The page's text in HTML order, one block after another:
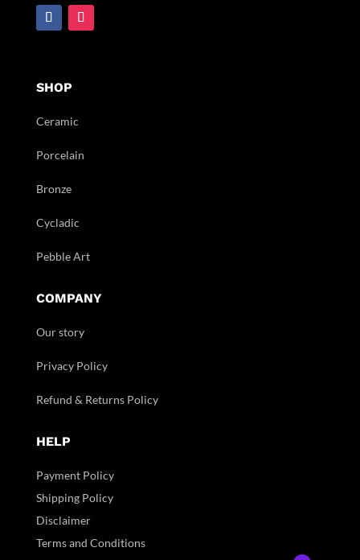
SHOP
Ceramic
Porcelain
Bronze
Cycladic
Pebble Art
COMPANY
Our story
Privacy Policy
Refund & Returns Policy
HELP
Payment Policy
Shipping Policy
Disclaimer
Terms and Conditions